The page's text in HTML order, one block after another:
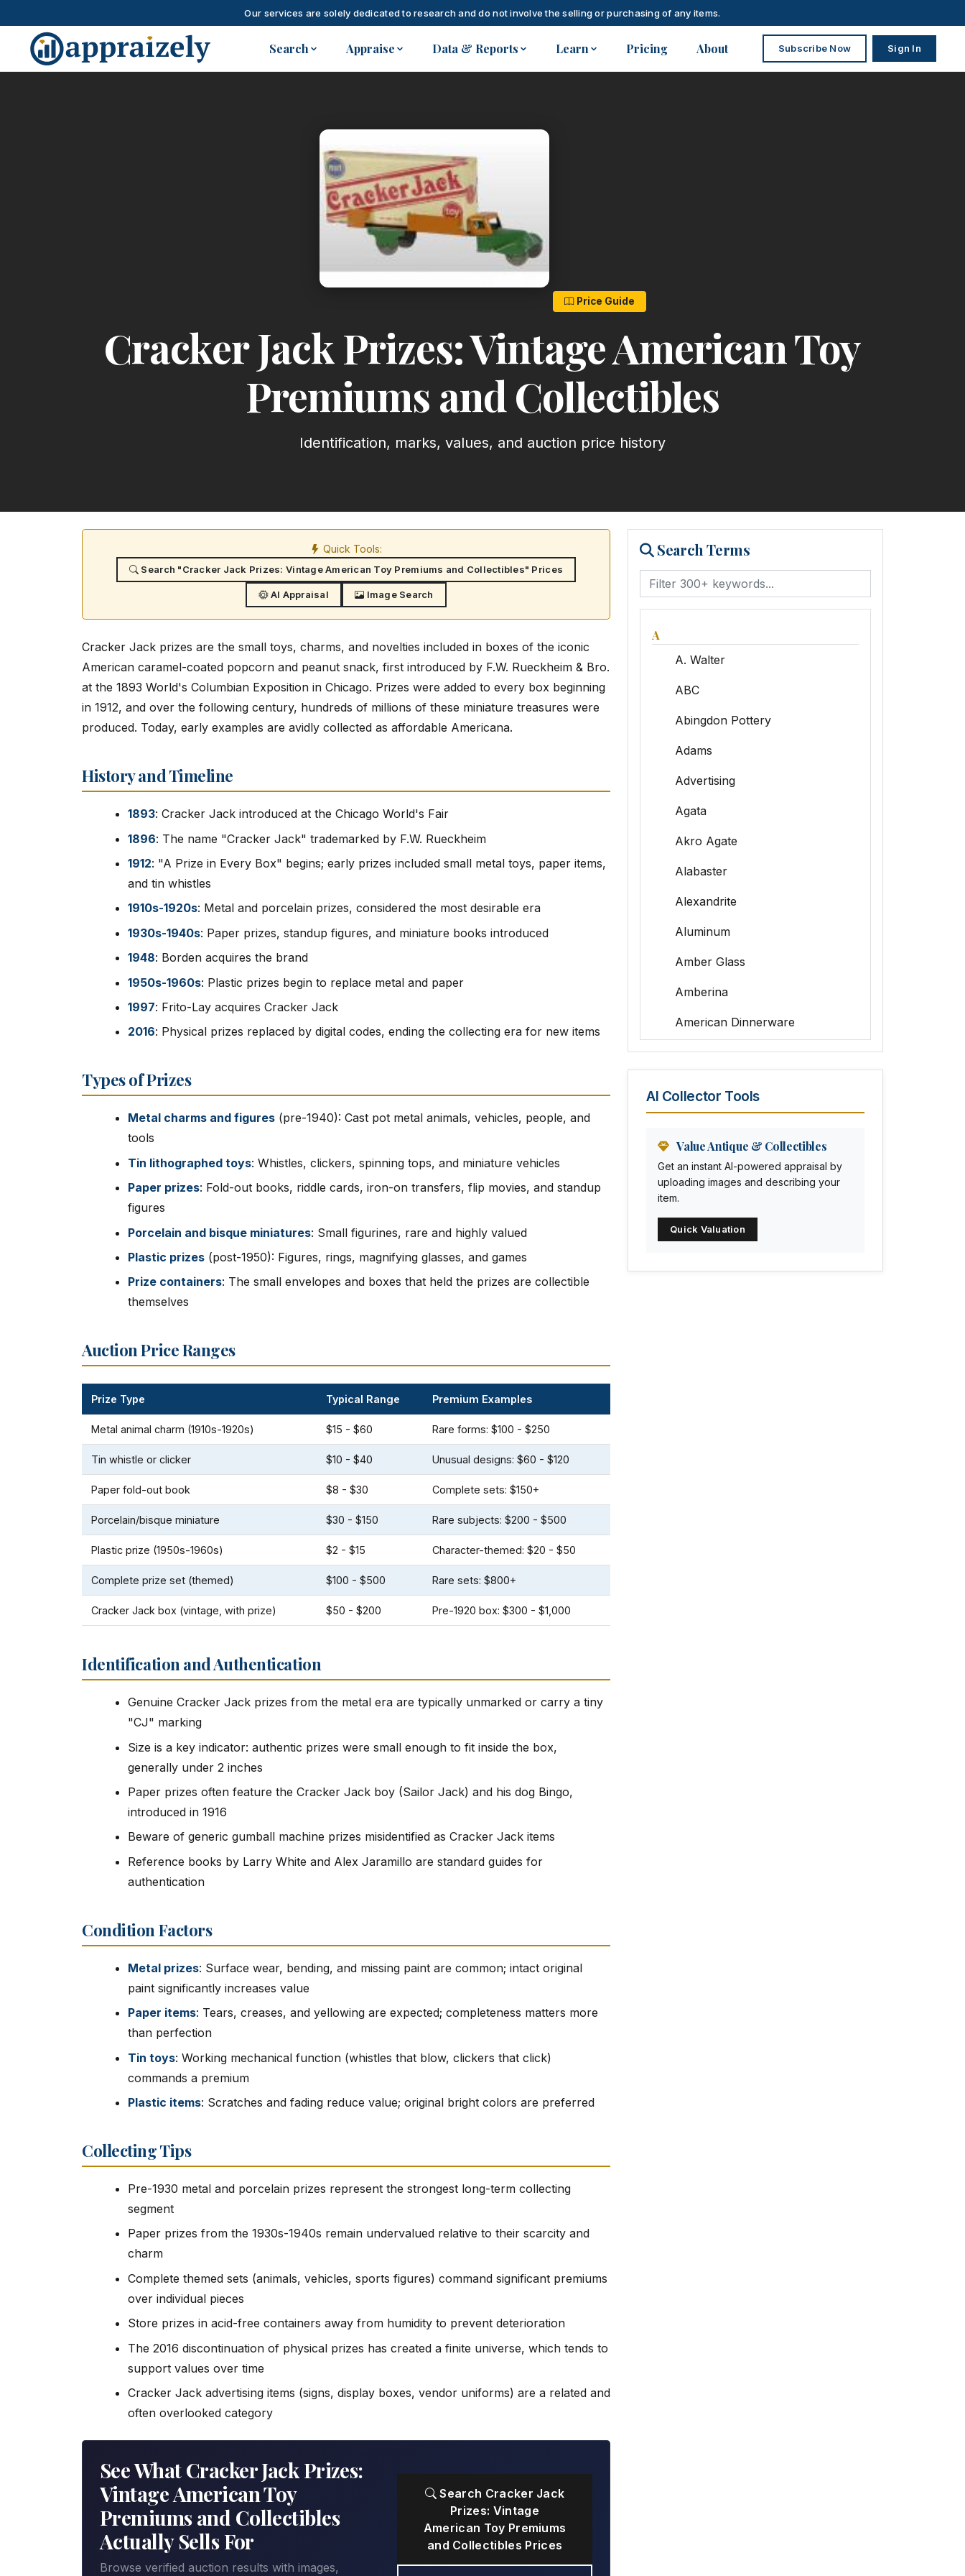
Our services are solely dedicated to research and do not involve the selling or purchasing of any items.
Skip to main content
Search Appraise Data & Reports Learn Pricing About Subscribe Now Sign In
Price Guide
Cracker Jack Prizes: Vintage American Toy
Premiums and Collectibles
Identification, marks, values, and auction price history
Quick Tools:
Search "Cracker Jack Prizes: Vintage American Toy Premiums and Collectibles" Prices
AI Appraisal Image Search
Cracker Jack prizes are the small toys, charms, and novelties included in boxes of the iconic
American caramel-coated popcorn and peanut snack, first introduced by F.W. Rueckheim & Bro.
at the 1893 World's Columbian Exposition in Chicago. Prizes were added to every box beginning
in 1912, and over the following century, hundreds of millions of these miniature treasures were
produced. Today, early examples are avidly collected as affordable Americana.
History and Timeline
1893: Cracker Jack introduced at the Chicago World's Fair
1896: The name "Cracker Jack" trademarked by F.W. Rueckheim
1912: "A Prize in Every Box" begins; early prizes included small metal toys, paper items,
and tin whistles
1910s-1920s: Metal and porcelain prizes, considered the most desirable era
1930s-1940s: Paper prizes, standup figures, and miniature books introduced
1948: Borden acquires the brand
1950s-1960s: Plastic prizes begin to replace metal and paper
1997: Frito-Lay acquires Cracker Jack
2016: Physical prizes replaced by digital codes, ending the collecting era for new items
Types of Prizes
Metal charms and figures (pre-1940): Cast pot metal animals, vehicles, people, and
tools
Tin lithographed toys: Whistles, clickers, spinning tops, and miniature vehicles
Paper prizes: Fold-out books, riddle cards, iron-on transfers, flip movies, and standup
figures
Porcelain and bisque miniatures: Small figurines, rare and highly valued
Plastic prizes (post-1950): Figures, rings, magnifying glasses, and games
Prize containers: The small envelopes and boxes that held the prizes are collectible
themselves
Auction Price Ranges
Prize Type Typical Range Premium Examples
Metal animal charm (1910s-1920s) $15 - $60 Rare forms: $100 - $250
Tin whistle or clicker $10 - $40 Unusual designs: $60 - $120
Paper fold-out book $8 - $30 Complete sets: $150+
Porcelain/bisque miniature $30 - $150 Rare subjects: $200 - $500
Plastic prize (1950s-1960s) $2 - $15 Character-themed: $20 - $50
Complete prize set (themed) $100 - $500 Rare sets: $800+
Cracker Jack box (vintage, with prize) $50 - $200 Pre-1920 box: $300 - $1,000
Identification and Authentication
Genuine Cracker Jack prizes from the metal era are typically unmarked or carry a tiny
"CJ" marking
Size is a key indicator: authentic prizes were small enough to fit inside the box,
generally under 2 inches
Paper prizes often feature the Cracker Jack boy (Sailor Jack) and his dog Bingo,
introduced in 1916
Beware of generic gumball machine prizes misidentified as Cracker Jack items
Reference books by Larry White and Alex Jaramillo are standard guides for
authentication
Condition Factors
Metal prizes: Surface wear, bending, and missing paint are common; intact original
paint significantly increases value
Paper items: Tears, creases, and yellowing are expected; completeness matters more
than perfection
Tin toys: Working mechanical function (whistles that blow, clickers that click)
commands a premium
Plastic items: Scratches and fading reduce value; original bright colors are preferred
Collecting Tips
Pre-1930 metal and porcelain prizes represent the strongest long-term collecting
segment
Paper prizes from the 1930s-1940s remain undervalued relative to their scarcity and
charm
Complete themed sets (animals, vehicles, sports figures) command significant premiums
over individual pieces
Store prizes in acid-free containers away from humidity to prevent deterioration
The 2016 discontinuation of physical prizes has created a finite universe, which tends to
support values over time
Cracker Jack advertising items (signs, display boxes, vendor uniforms) are a related and
often overlooked category
See What Cracker Jack Prizes:
Vintage American Toy
Premiums and Collectibles
Actually Sells For
Browse verified auction results with images,
Search Cracker Jack
Prizes: Vintage
American Toy Premiums
and Collectibles Prices
Search Terms
A
A. Walter
ABC
Abingdon Pottery
Adams
Advertising
Agata
Akro Agate
Alabaster
Alexandrite
Aluminum
Amber Glass
Amberina
American Dinnerware
Amethyst Glass
Animation Art
Anna Pottery
Arabia
Arc-en-ciel
Architectural
AI Collector Tools
Value Antique & Collectibles
Get an instant AI-powered appraisal by
uploading images and describing your
item.
Quick Valuation